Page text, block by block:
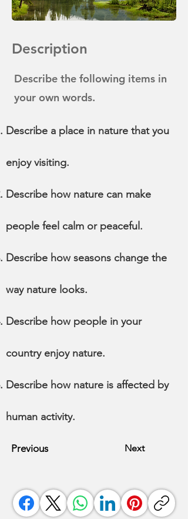
Description
Describe the following items in
your own words.
Describe a place in nature that you
enjoy visiting.
Describe how nature can make
people feel calm or peaceful.
Describe how seasons change the
way nature looks.
Describe how people in your
country enjoy nature.
Describe how nature is affected by
human activity.
Previous Next